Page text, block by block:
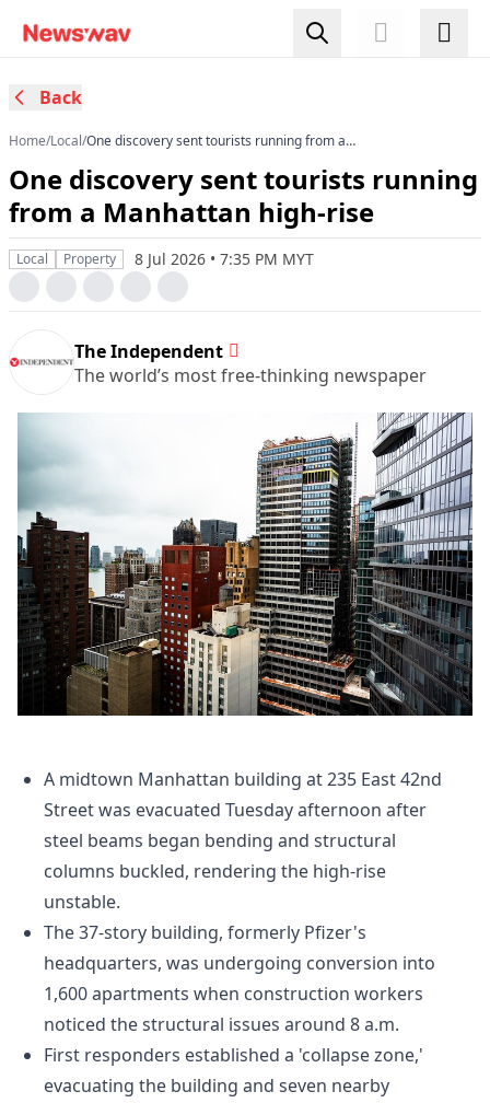
Back
Home/Local/One discovery sent tourists running from a
One discovery sent tourists running
from a Manhattan high-rise
Local Property 8 Jul 2026 • 7:35 PM MYT
The Independent
The world’s most free-thinking newspaper
A midtown Manhattan building at 235 East 42nd
Street was evacuated Tuesday afternoon after
steel beams began bending and structural
columns buckled, rendering the high-rise
unstable.
The 37-story building, formerly Pfizer's
headquarters, was undergoing conversion into
1,600 apartments when construction workers
noticed the structural issues around 8 a.m.
First responders established a 'collapse zone,'
evacuating the building and seven nearby